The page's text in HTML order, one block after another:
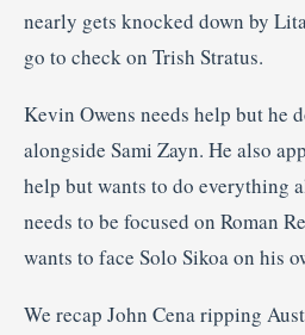
nearly gets knocked down by
go to check on Trish Stratus.
Kevin Owens needs help but he
alongside Sami Zayn. He also
help but wants to do everything
needs to be focused on Roman
wants to face Solo Sikoa on his
We recap John Cena ripping